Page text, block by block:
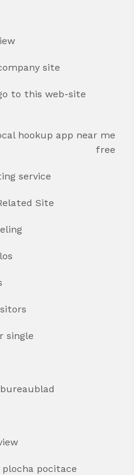
site
to this web-site
hookup app near me
free
service
Site
single
pocitace